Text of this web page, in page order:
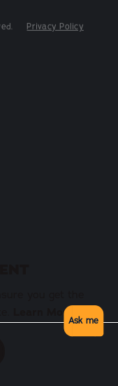
Privacy Policy
Learn More
Ask me